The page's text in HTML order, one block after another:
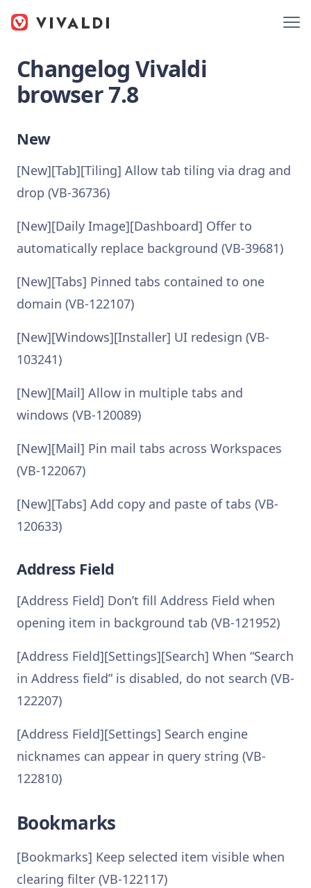
Changelog Vivaldi
browser 7.8
New
[New][Tab][Tiling] Allow tab tiling via drag and
drop (VB-36736)
[New][Daily Image][Dashboard] Offer to
automatically replace background (VB-39681)
[New][Tabs] Pinned tabs contained to one
domain (VB-122107)
[New][Windows][Installer] UI redesign (VB-
103241)
[New][Mail] Allow in multiple tabs and
windows (VB-120089)
[New][Mail] Pin mail tabs across Workspaces
(VB-122067)
[New][Tabs] Add copy and paste of tabs (VB-
120633)
Address Field
[Address Field] Don’t fill Address Field when
opening item in background tab (VB-121952)
[Address Field][Settings][Search] When “Search
in Address field” is disabled, do not search (VB-
122207)
[Address Field][Settings] Search engine
nicknames can appear in query string (VB-
122810)
Bookmarks
[Bookmarks] Keep selected item visible when
clearing filter (VB-122117)